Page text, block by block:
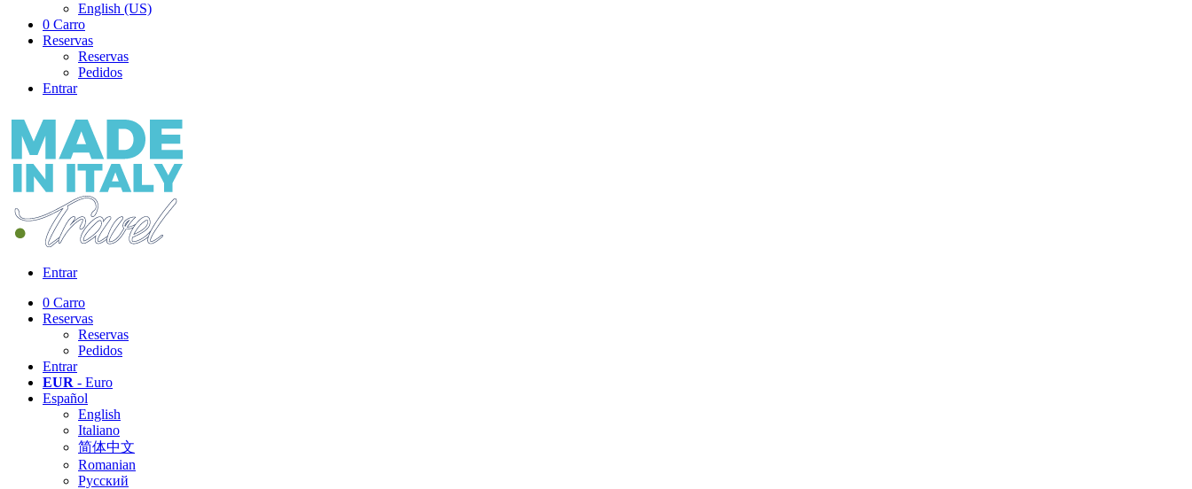
English (US)
0 Carro
Reservas
Reservas
Pedidos
Entrar
Entrar
0 Carro
Reservas
Reservas
Pedidos
Entrar
EUR - Euro
Español
English
Italiano
简体中文
Romanian
Русский